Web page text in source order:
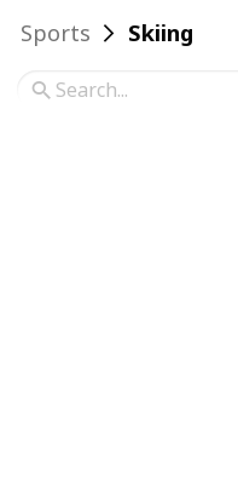
Sports Skiing